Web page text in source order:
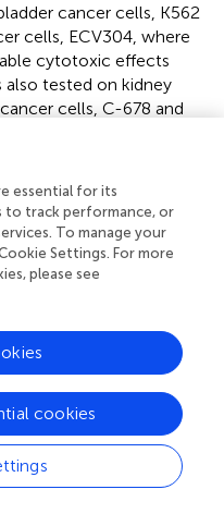
cancer cells, K562
cells, ECV304, where
cytotoxic effects
also tested on kidney
cells, C-678 and
mg/mL for all three
a number of
leaf extract have
on histiocytic
cancer cells,
MDA-MB-435S,
HaCat, normal
as human skin
et al.,
; Osorio et al.,
et al.,). For the
was noted that the
suppression with a
it also demonstrated
with an IC
value of
essential for its
to track performance, or
To manage your
Settings. For more
please see
cookies